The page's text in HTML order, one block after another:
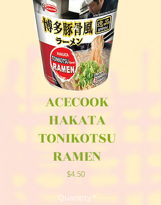
ACECOOK
HAKATA
TONIKOTSU
RAMEN
$4.50Price
Quantity *